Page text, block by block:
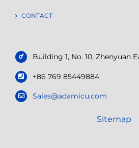
CONTACT
Building 1, No. 10, Zhenyuan
+86 769 85449884
Sales@adamicu.com
Sitemap